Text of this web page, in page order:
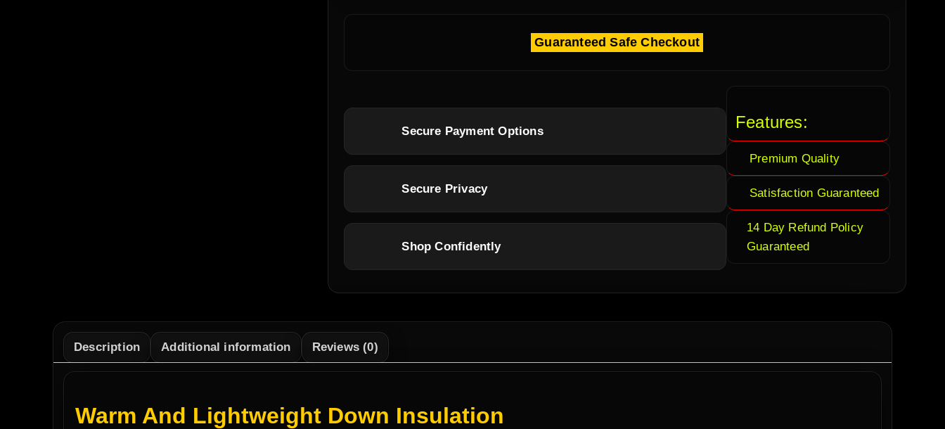
Guaranteed Safe Checkout
Secure Payment Options
Secure Privacy
Shop Confidently
Features:
Premium Quality
Satisfaction Guaranteed
14 Day Refund Policy
Guaranteed
Description Additional information Reviews (0)
Warm And Lightweight Down Insulation